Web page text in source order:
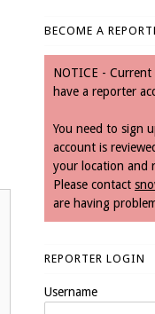
BECOME A
NOTICE -
have a reporter
You need to sign
account is
your location and
Please contact
are having
REPORTER LOGIN
Username